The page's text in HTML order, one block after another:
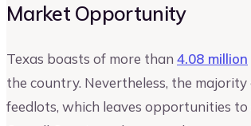
Market Opportunity
Texas boasts of more than 4.08 million
the country. Nevertheless, the
feedlots, which leaves opportunities